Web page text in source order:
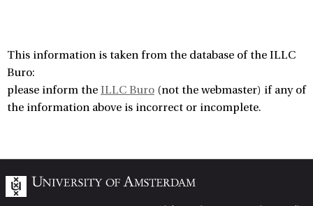
This information is taken from the database of the ILLC
Buro:
please inform the ILLC Buro (not the webmaster) if any of
the information above is incorrect or incomplete.